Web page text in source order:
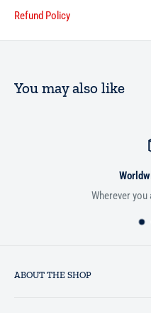
Refund Policy
You may also like
Wherever you
ABOUT THE SHOP